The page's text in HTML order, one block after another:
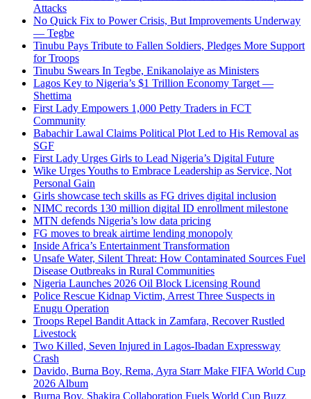
Attacks
No Quick Fix to Power Crisis, But Improvements Underway
— Tegbe
Tinubu Pays Tribute to Fallen Soldiers, Pledges More Support
for Troops
Tinubu Swears In Tegbe, Enikanolaiye as Ministers
Lagos Key to Nigeria’s $1 Trillion Economy Target —
Shettima
First Lady Empowers 1,000 Petty Traders in FCT
Community
Babachir Lawal Claims Political Plot Led to His Removal as
SGF
First Lady Urges Girls to Lead Nigeria’s Digital Future
Wike Urges Youths to Embrace Leadership as Service, Not
Personal Gain
Girls showcase tech skills as FG drives digital inclusion
NIMC records 130 million digital ID enrollment milestone
MTN defends Nigeria’s low data pricing
FG moves to break airtime lending monopoly
Inside Africa’s Entertainment Transformation
Unsafe Water, Silent Threat: How Contaminated Sources Fuel
Disease Outbreaks in Rural Communities
Nigeria Launches 2026 Oil Block Licensing Round
Police Rescue Kidnap Victim, Arrest Three Suspects in
Enugu Operation
Troops Repel Bandit Attack in Zamfara, Recover Rustled
Livestock
Two Killed, Seven Injured in Lagos-Ibadan Expressway
Crash
Davido, Burna Boy, Rema, Ayra Starr Make FIFA World Cup
2026 Album
Burna Boy, Shakira Collaboration Fuels World Cup Buzz